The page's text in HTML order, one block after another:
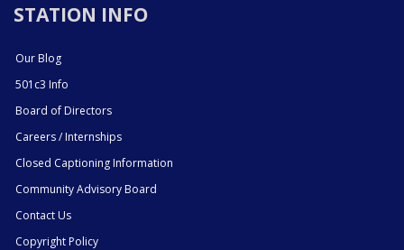
STATION INFO
Our Blog
501c3 Info
Board of Directors
Careers / Internships
Closed Captioning Information
Community Advisory Board
Contact Us
Copyright Policy